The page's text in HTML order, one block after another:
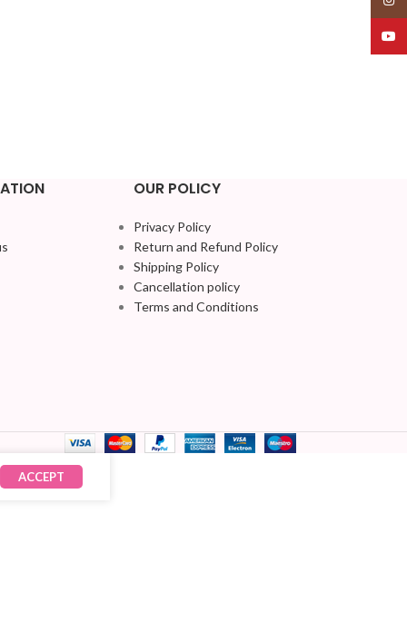
OUR POLICY
Privacy Policy
Return and Refund Policy
Shipping Policy
Cancellation policy
Terms and Conditions
ACCEPT